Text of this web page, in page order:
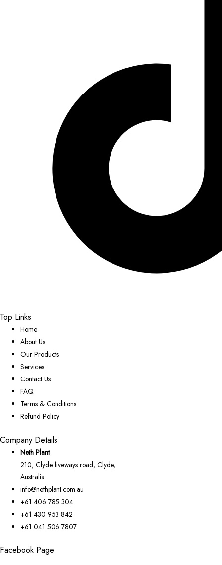
Top Links
Home
About Us
Our Products
Services
Contact Us
FAQ
Terms & Conditions
Refund Policy
Company Details
Neth Plant
210, Clyde fiveways road, Clyde,
Australia
info@nethplant.com.au
+61 406 785 304
+61 430 953 842
+61 041 506 7807
Facebook Page